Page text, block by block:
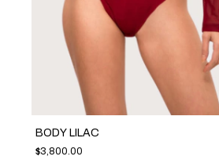
BODY LILAC
$3,800.00